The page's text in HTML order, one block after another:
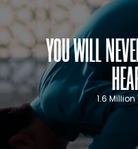
YOU WILL
1.6